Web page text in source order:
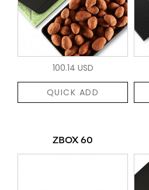
100.14 USD
QUICK ADD
ZBOX 60